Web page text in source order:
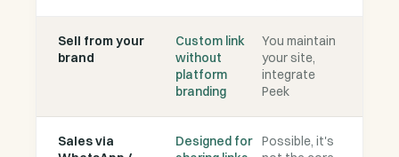
Sell from your
brand
Custom link
without
platform
branding
You maintain
your site,
integrate
Peek
Sales via
Designed for
Possible, it's